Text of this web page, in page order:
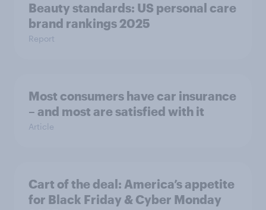
Beauty standards: US personal care
brand rankings 2025
Report
Most consumers have car insurance
– and most are satisfied with it
Article
Cart of the deal: America’s appetite
for Black Friday & Cyber Monday